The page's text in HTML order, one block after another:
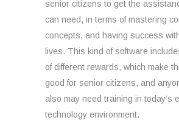
senior citizens to get the
can need, in terms of mastering
concepts, and having success
lives. This kind of software
of different rewards, which make
good for senior citizens, and
also may need training in today’s
technology environment.